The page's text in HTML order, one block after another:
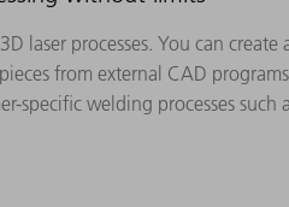
laser processes. You can
from external CAD
specific welding processes such